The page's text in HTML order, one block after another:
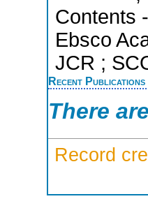
Contents
Ebsco
JCR ;
Recent Publications
There
Record